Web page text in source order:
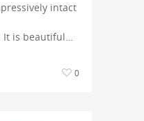
intact
It is beautiful…
0